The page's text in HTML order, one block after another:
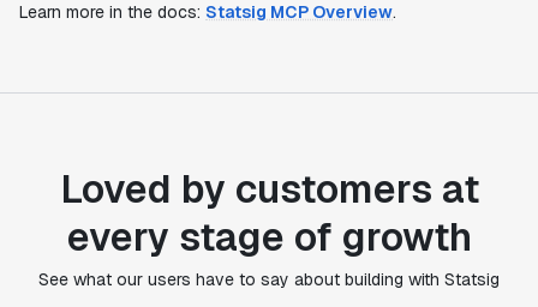
Learn more in the docs: Statsig MCP Overview.
Loved by customers at
every stage of growth
See what our users have to say about building with Statsig
from other platforms we've evaluated. The ease of